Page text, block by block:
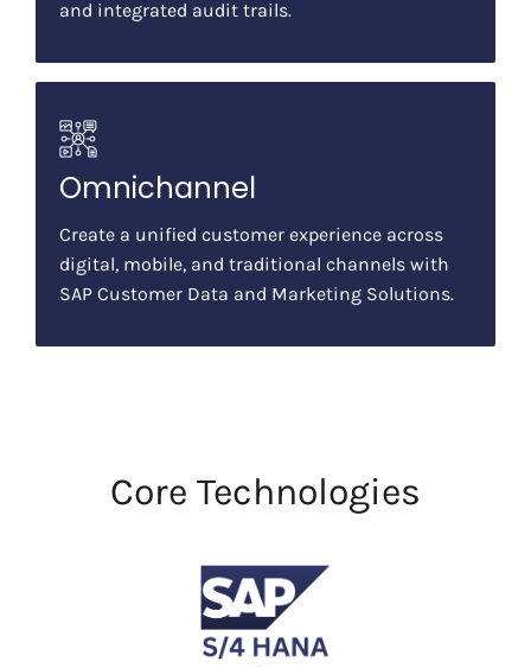
and integrated audit trails.
Omnichannel
Create a unified customer experience across
digital, mobile, and traditional channels with
SAP Customer Data and Marketing Solutions.
Core Technologies